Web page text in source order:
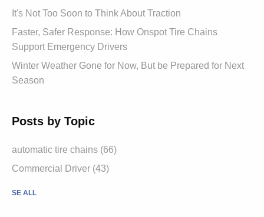
It's Not Too Soon to Think About Traction
Faster, Safer Response: How Onspot Tire Chains
Support Emergency Drivers
Winter Weather Gone for Now, But be Prepared for Next
Season
Posts by Topic
automatic tire chains (66)
Commercial Driver (43)
SE ALL